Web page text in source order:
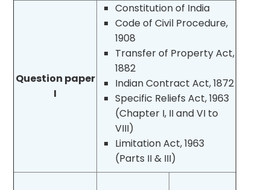
Question paper
I
Constitution of India
Code of Civil Procedure,
1908
Transfer of Property Act,
1882
Indian Contract Act, 1872
Specific Reliefs Act, 1963
(Chapter I, II and VI to
VIII)
Limitation Act, 1963
(Parts II & III)